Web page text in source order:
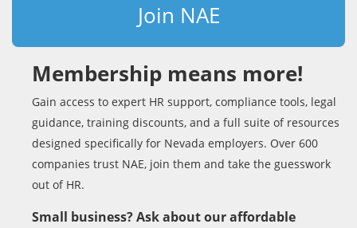
Join NAE
Membership means more!
Gain access to expert HR support, compliance tools, legal
guidance, training discounts, and a full suite of resources
designed specifically for Nevada employers. Over 600
companies trust NAE, join them and take the guesswork
out of HR.
Small business? Ask about our affordable